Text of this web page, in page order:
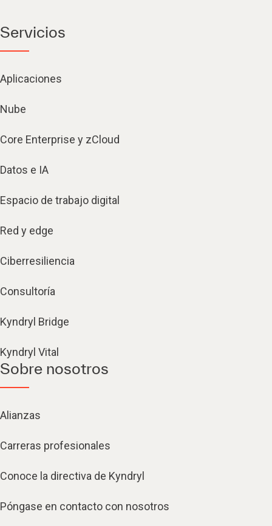
Servicios
Aplicaciones
Nube
Core Enterprise y zCloud
Datos e IA
Espacio de trabajo digital
Red y edge
Ciberresiliencia
Consultoría
Kyndryl Bridge
Kyndryl Vital
Sobre nosotros
Alianzas
Carreras profesionales
Conoce la directiva de Kyndryl
Póngase en contacto con nosotros